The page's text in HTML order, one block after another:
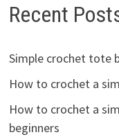
Recent
Simple crochet tote
How to crochet a
How to crochet a
beginners